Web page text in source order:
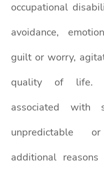
occupational
avoidance,
guilt or worry,
quality of life.
associated with
unpredictable
additional